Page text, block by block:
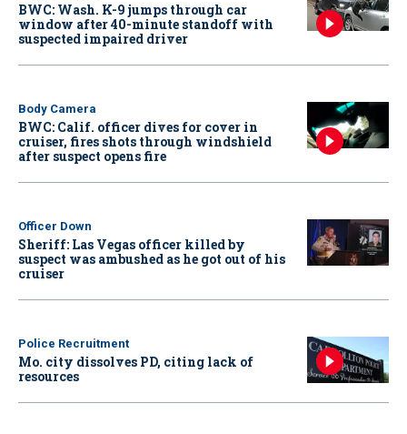
BWC: Wash. K-9 jumps through car
window after 40-minute standoff with
suspected impaired driver
Body Camera
BWC: Calif. officer dives for cover in
cruiser, fires shots through windshield
after suspect opens fire
Officer Down
Sheriff: Las Vegas officer killed by
suspect was ambushed as he got out of his
cruiser
Police Recruitment
Mo. city dissolves PD, citing lack of
resources